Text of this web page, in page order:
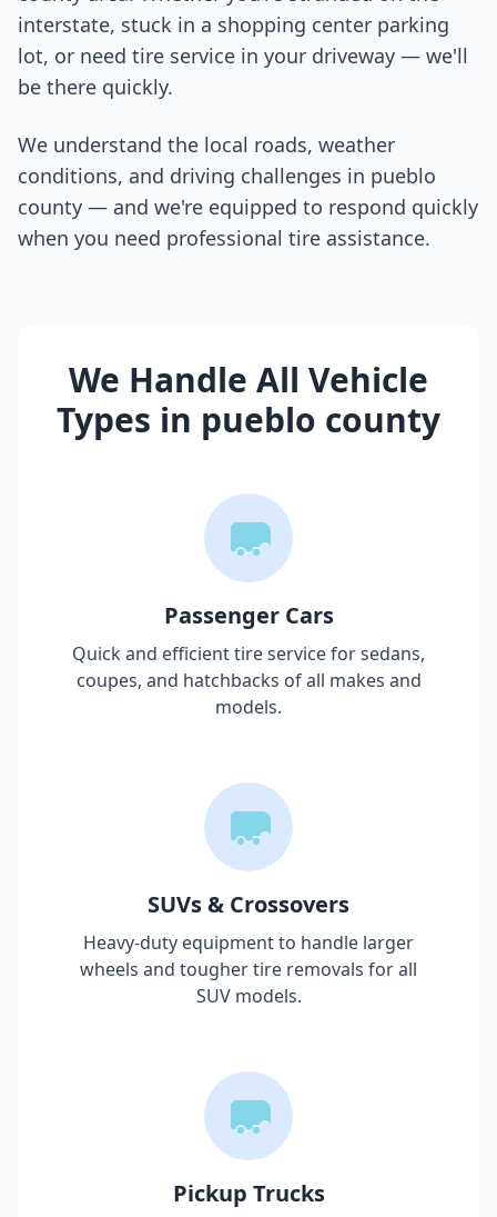
interstate, stuck in a shopping center parking
lot, or need tire service in your driveway — we'll
be there quickly.
We understand the local roads, weather
conditions, and driving challenges in pueblo
county — and we're equipped to respond quickly
when you need professional tire assistance.
We Handle All Vehicle
Types in pueblo county
Passenger Cars
Quick and efficient tire service for sedans,
coupes, and hatchbacks of all makes and
models.
SUVs & Crossovers
Heavy-duty equipment to handle larger
wheels and tougher tire removals for all
SUV models.
Pickup Trucks